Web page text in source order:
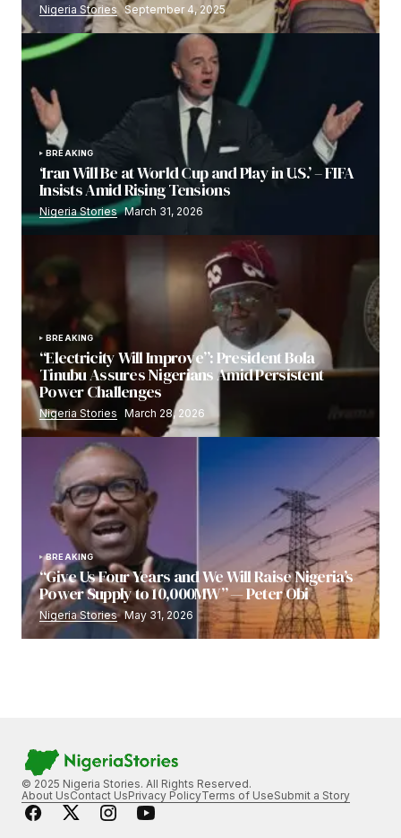
Nigeria Stories September 4, 2025
BREAKING
‘Iran Will Be at World Cup and Play in U.S.’ – FIFA
Insists Amid Rising Tensions
Nigeria Stories March 31, 2026
BREAKING
“Electricity Will Improve”: President Bola
Tinubu Assures Nigerians Amid Persistent
Power Challenges
Nigeria Stories March 28, 2026
BREAKING
“Give Us Four Years and We Will Raise Nigeria’s
Power Supply to 10,000MW” — Peter Obi
Nigeria Stories May 31, 2026
© 2025 Nigeria Stories. All Rights Reserved.
About UsContact UsPrivacy PolicyTerms of UseSubmit a Story